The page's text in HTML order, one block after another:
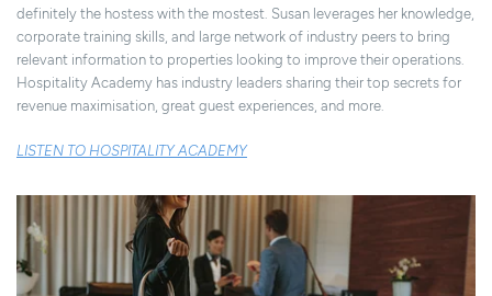
definitely the hostess with the mostest. Susan leverages her knowledge,
corporate training skills, and large network of industry peers to bring
relevant information to properties looking to improve their operations.
Hospitality Academy has industry leaders sharing their top secrets for
revenue maximisation, great guest experiences, and more.
LISTEN TO HOSPITALITY ACADEMY